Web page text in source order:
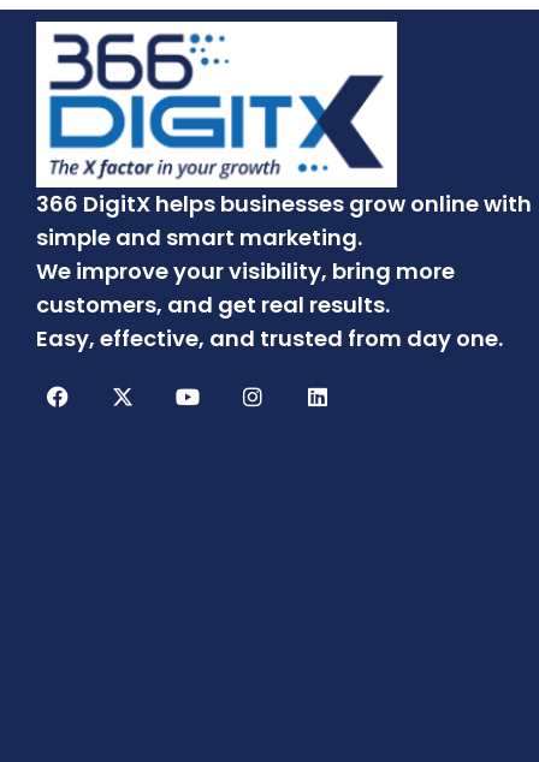
366 DigitX helps businesses grow online with
simple and smart marketing.
We improve your visibility, bring more
customers, and get real results.
Easy, effective, and trusted from day one.